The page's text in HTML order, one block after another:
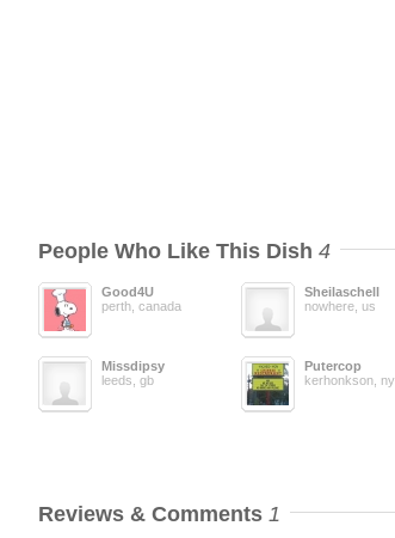
People Who Like This Dish 4
Good4U
perth, canada
Sheilaschell
nowhere, us
Missdipsy
leeds, gb
Putercop
kerhonkson, ny
Reviews & Comments 1